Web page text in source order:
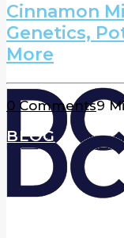
Cinnamon
Genetics,
More
0 Comments9
BLOG